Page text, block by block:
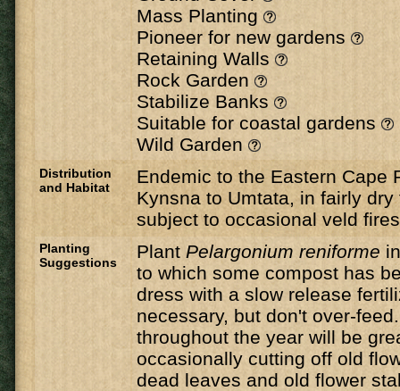
Mass Planting
Pioneer for new gardens
Retaining Walls
Rock Garden
Stabilize Banks
Suitable for coastal gardens
Wild Garden
Distribution
and Habitat
Endemic to the Eastern Cape
Kynsna to Umtata, in fairly
subject to occasional veld fires
Planting
Suggestions
Plant Pelargonium reniforme
to which some compost has
dress with a slow release
necessary, but don't over-
throughout the year will be
occasionally cutting off old
dead leaves and old flower